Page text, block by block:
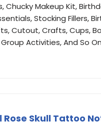
Chucky Makeup Kit,
Stocking Fillers,
Cutout, Crafts, Cups,
Activities, And So
Rose Skull Tattoo